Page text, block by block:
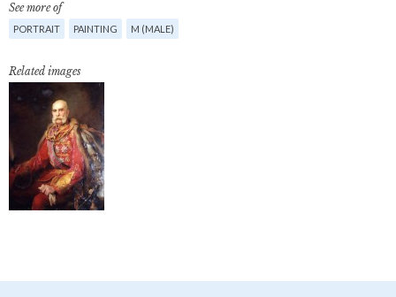
See more of
PORTRAIT PAINTING M (MALE)
Related images